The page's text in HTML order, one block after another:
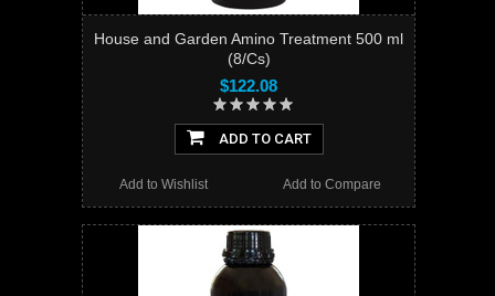
House and Garden Amino Treatment 500 ml
(8/Cs)
$122.08
ADD TO CART
Add to Compare
Add to Wishlist